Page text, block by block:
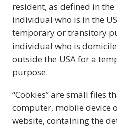
resident, as defined in
individual who is in the
temporary or transitory
individual who is
outside the USA for a
purpose.
“Cookies” are small files
computer, mobile device
website, containing the